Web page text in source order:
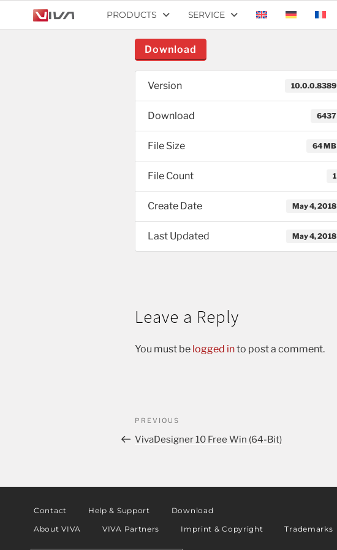
PRODUCTS SERVICE
Download
Version 10.0.0.8389
Download 6437
File Size 64 MB
File Count 1
Create Date May 4, 2018
Last Updated May 4, 2018
Leave a Reply
You must be logged into post a comment.
PREVIOUS
VivaDesigner 10 Free Win (64-Bit)
Contact Help & Support
Download
About VIVA
VIVA Partners Imprint & Copyright Trademarks